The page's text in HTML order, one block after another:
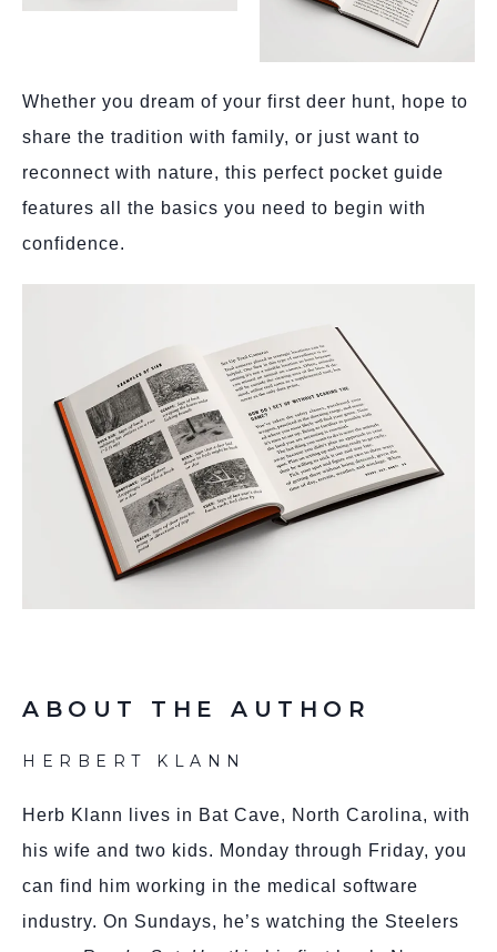
Whether you dream of your first deer hunt, hope to
share the tradition with family, or just want to
reconnect with nature, this perfect pocket guide
features all the basics you need to begin with
confidence.
ABOUT THE AUTHOR
HERBERT KLANN
Herb Klann lives in Bat Cave, North Carolina, with
his wife and two kids. Monday through Friday, you
can find him working in the medical software
industry. On Sundays, he’s watching the Steelers